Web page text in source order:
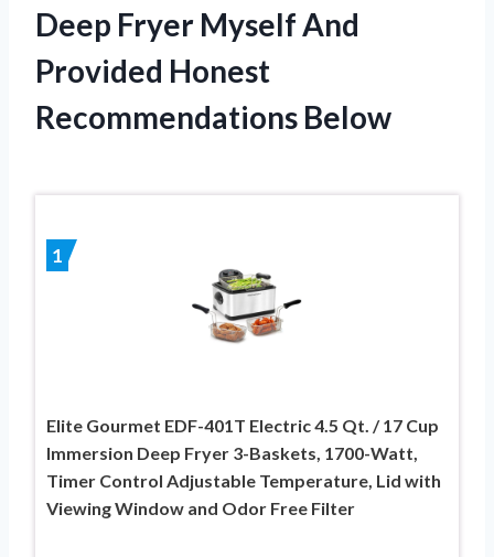
Deep Fryer Myself And
Provided Honest
Recommendations Below
1
Elite Gourmet EDF-401T Electric 4.5 Qt. / 17 Cup
Immersion Deep Fryer 3-Baskets, 1700-Watt,
Timer Control Adjustable Temperature, Lid with
Viewing Window and Odor Free Filter